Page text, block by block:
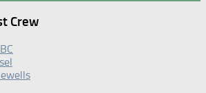
Crew